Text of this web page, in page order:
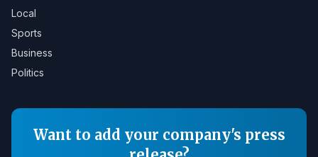
Local
Sports
Business
Politics
Want to add your company's press